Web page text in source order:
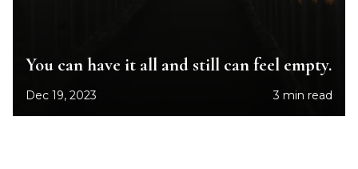
You can have it all and still can feel empty.
Dec 19, 2023 3 min read